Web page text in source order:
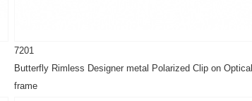
7201
Butterfly Rimless Designer metal Polarized Clip on Optical
frame